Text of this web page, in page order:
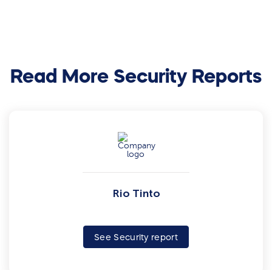
Read More Security Reports
Rio Tinto
See Security report